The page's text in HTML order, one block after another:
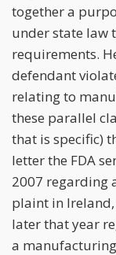
together a
under state law
requirements.
defendant
relating to
these parallel
that is specific)
letter the FDA
2007 regarding
plaint in
later that year
a